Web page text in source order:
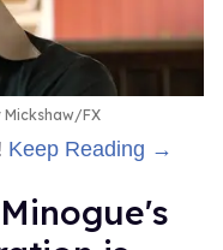
Mickshaw/FX
Keep Reading →